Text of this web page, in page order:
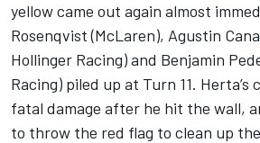
yellow came out again almost
Rosenqvist(McLaren), Agustin
Hollinger Racing) and Benjamin
Racing) piled up at Turn 11. Herta’s
fatal damage after he hit the wall,
to throw the red flag to clean up